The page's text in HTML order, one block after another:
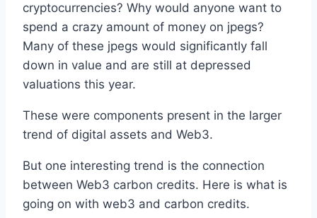
cryptocurrencies? Why would anyone want to
spend a crazy amount of money on jpegs?
Many of these jpegs would significantly fall
down in value and are still at depressed
valuations this year.
These were components present in the larger
trend of digital assets and Web3.
But one interesting trend is the connection
between Web3 carbon credits. Here is what is
going on with web3 and carbon credits.